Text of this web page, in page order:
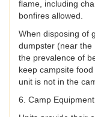
flame, including
bonfires allowed.
When disposing of
dumpster (near the
the prevalence of
keep campsite
unit is not in the
6. Camp